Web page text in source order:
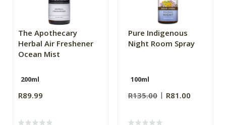
The Apothecary
Herbal Air Freshener
Ocean Mist
200ml
R89.99
Pure Indigenous
Night Room Spray
100ml
R135.00 R81.00